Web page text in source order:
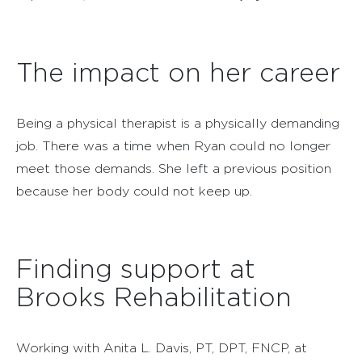
The impact on her career
Being a physical therapist is a physically demanding
job. There was a time when Ryan could no longer
meet those demands. She left a previous position
because her body could not keep up.
Finding support at
Brooks Rehabilitation
Working with Anita L. Davis, PT, DPT, FNCP, at